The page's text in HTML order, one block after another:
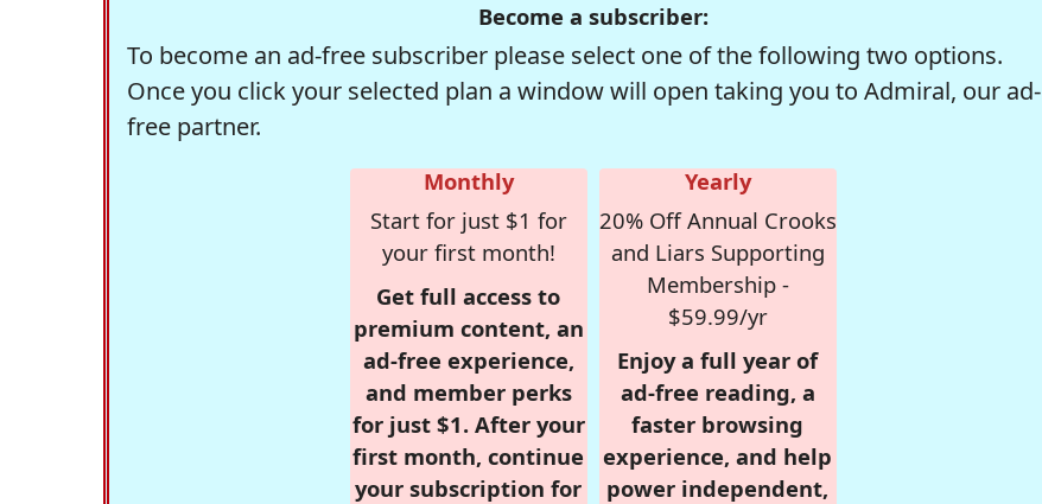
Become a subscriber:
To become an ad-free subscriber please select one of the following two options.
Once you click your selected plan a window will open taking you to Admiral, our ad-
free partner.
Monthly
Start for just $1 for
your first month!
Get full access to
premium content, an
ad-free experience,
and member perks
for just $1. After your
first month, continue
your subscription for
Yearly
20% Off Annual Crooks
and Liars Supporting
Membership -
$59.99/yr
Enjoy a full year of
ad-free reading, a
faster browsing
experience, and help
power independent,